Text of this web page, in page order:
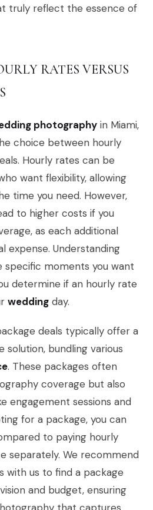
truly reflect the essence of
RATES VERSUS
photography in Miami,
choice between hourly
Hourly rates can be
want flexibility, allowing
time you need. However,
to higher costs if you
as each additional
expense. Understanding
specific moments you want
determine if an hourly rate
wedding day.
deals typically offer a
solution, bundling various
. These packages often
coverage but also
engagement sessions and
for a package, you can
to paying hourly
separately. We recommend
with us to find a package
and budget, ensuring